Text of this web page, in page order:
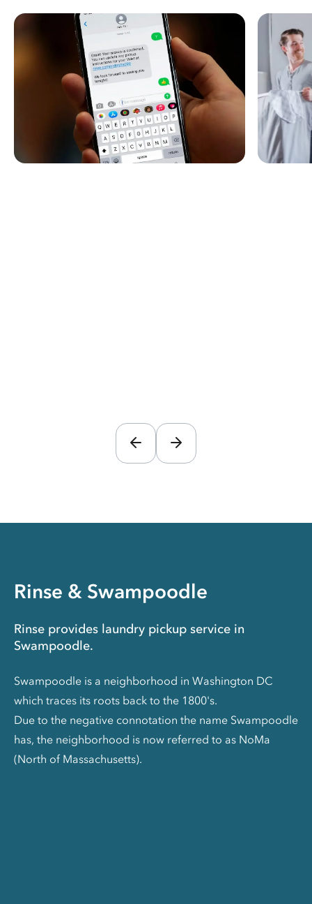
Rinse & Swampoodle
Rinse provides laundry pickup service in
Swampoodle.
Swampoodle is a neighborhood in Washington DC
which traces its roots back to the 1800's.
Due to the negative connotation the name Swampoodle
has, the neighborhood is now referred to as NoMa
(North of Massachusetts).